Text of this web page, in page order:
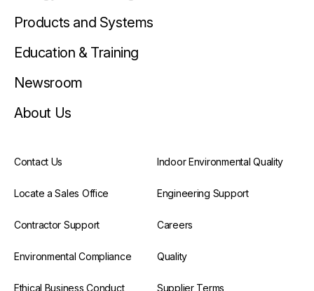
Products and Systems
Education & Training
Newsroom
About Us
Contact Us Indoor Environmental Quality
Locate a Sales Office Engineering Support
Contractor Support Careers
Environmental Compliance Quality
Ethical Business Conduct Supplier Terms